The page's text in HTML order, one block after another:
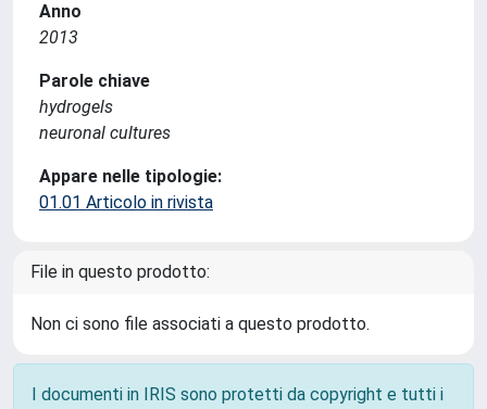
Anno
2013
Parole chiave
hydrogels
neuronal cultures
Appare nelle tipologie:
01.01 Articolo in rivista
File in questo prodotto:
Non ci sono file associati a questo prodotto.
I documenti in IRIS sono protetti da copyright e tutti i